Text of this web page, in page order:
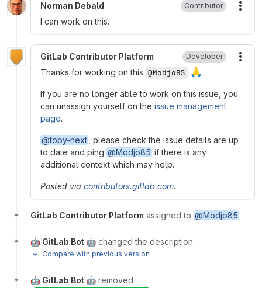
Norman Debald Contributor
I can work on this.
GitLab Contributor Platform Developer
Thanks for working on this @Modjo85 🙏
If you are no longer able to work on this issue, you
can unassign yourself on the issue management
page.
@toby-next , please check the issue details are up
to date and ping @Modjo85 if there is any
additional context which may help.
Posted via contributors.gitlab.com.
GitLab Contributor Platform assigned to @Modjo85
🤖 GitLab Bot 🤖 changed the description ·
Compare with previous version
🤖 GitLab Bot 🤖 removed